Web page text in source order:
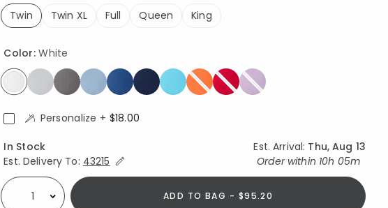
Twin
Twin XL Full Queen King
Color:White
Personalize + $18.00
Availability
In Stock Est. Arrival: Thu, Aug 13
Est. Delivery To: Expand/Collapse Estimated Delivery for Product
43215 Order within 10h 05m
Select quantity: ADD TO BAG - $95.20